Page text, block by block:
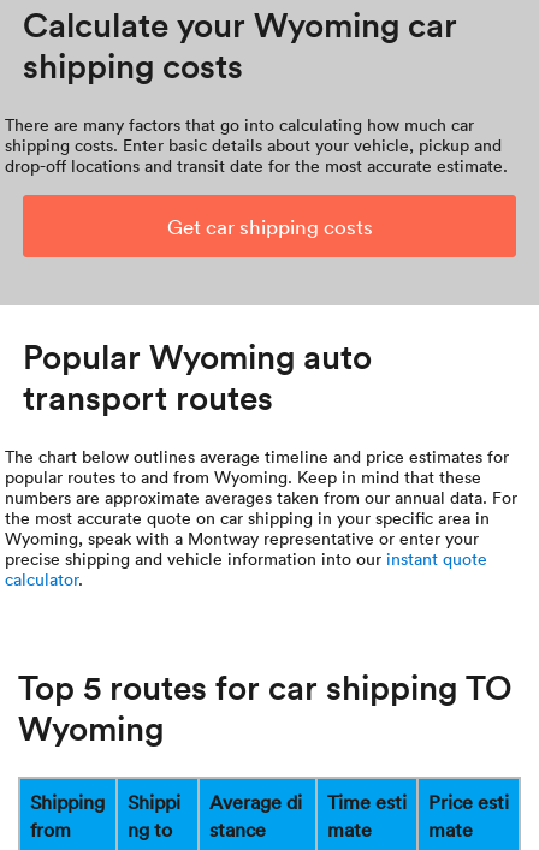
Calculate your Wyoming car
shipping costs
There are many factors that go into calculating how much car
shipping costs. Enter basic details about your vehicle, pickup and
drop-off locations and transit date for the most accurate estimate.
Get car shipping costs
Popular Wyoming auto
transport routes
The chart below outlines average timeline and price estimates for
popular routes to and from Wyoming. Keep in mind that these
numbers are approximate averages taken from our annual data. For
the most accurate quote on car shipping in your specific area in
Wyoming, speak with a Montway representative or enter your
precise shipping and vehicle information into our instant quote
calculator.
Top 5 routes for car shipping TO
Wyoming
Shipping
from
Shippi
ng to
Average di
stance
Time esti
mate
Price esti
mate